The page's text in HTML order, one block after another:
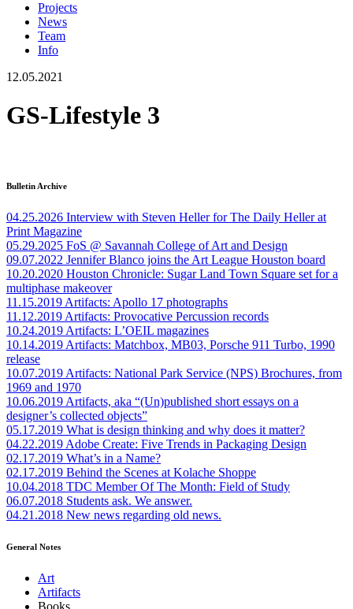
Projects
News
Team
Info
12.05.2021
GS-Lifestyle 3
Bulletin Archive
04.25.2026 Interview with Steven Heller for The Daily Heller at
Print Magazine
05.29.2025 FoS @ Savannah College of Art and Design
09.07.2022 Jennifer Blanco joins the Art League Houston board
10.20.2020 Houston Chronicle: Sugar Land Town Square set for a
multiphase makeover
11.15.2019 Artifacts: Apollo 17 photographs
11.12.2019 Artifacts: Provocative Percussion records
10.24.2019 Artifacts: L’OEIL magazines
10.14.2019 Artifacts: Matchbox, MB03, Porsche 911 Turbo, 1990
release
10.07.2019 Artifacts: National Park Service (NPS) Brochures, from
1969 and 1970
10.06.2019 Artifacts, aka “(Un)published short essays on a
designer’s collected objects”
05.17.2019 What is design thinking and why does it matter?
04.22.2019 Adobe Create: Five Trends in Packaging Design
02.17.2019 What’s in a Name?
02.17.2019 Behind the Scenes at Kolache Shoppe
10.04.2018 TDC Member Of The Month: Field of Study
06.07.2018 Students ask. We answer.
04.21.2018 New news regarding old news.
General Notes
Art
Artifacts
Books